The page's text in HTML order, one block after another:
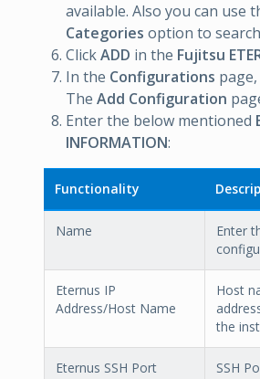
available. Also you can use
Categories option to
ClickADD in the Fujitsu
In the Configurations
The Add Configuration
Enter the below mentioned
INFORMATION:
Functionality
Name
Enter
Eternus IP
Address/Host Name
Host
the
Eternus SSH Port SSH